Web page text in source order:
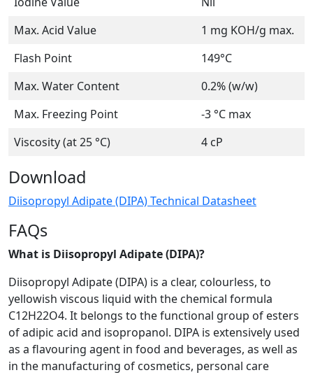
Max. Acid Value
1 mg KOH/g max.
Flash Point
149°C
Max. Water Content
0.2% (w/w)
Max. Freezing Point
-3 °C max
Viscosity (at 25 °C)
4 cP
Download
Diisopropyl Adipate (DIPA) Technical Datasheet
FAQs
What is Diisopropyl Adipate (DIPA)?
Diisopropyl Adipate (DIPA) is a clear, colourless, to
yellowish viscous liquid with the chemical formula
C12H22O4. It belongs to the functional group of esters
of adipic acid and isopropanol. DIPA is extensively used
as a flavouring agent in food and beverages, as well as
in the manufacturing of cosmetics, personal care